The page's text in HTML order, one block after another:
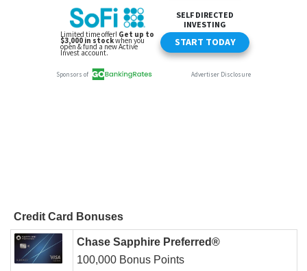
Credit Card Bonuses
Chase Sapphire Preferred®
100,000 Bonus Points